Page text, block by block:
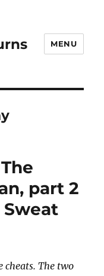
MENU
part 2
Sweat
cheats. The two